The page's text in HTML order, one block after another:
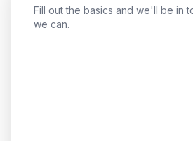
Fill out the basics and we'll be in
we can.